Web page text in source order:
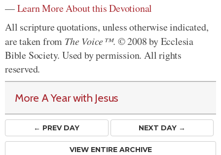
—Learn More About this Devotional
All scripture quotations, unless otherwise indicated,
are taken from The Voice™. © 2008 by Ecclesia
Bible Society. Used by permission. All rights
reserved.
More A Year with Jesus
← PREVDAY NEXT DAY →
VIEW ENTIRE ARCHIVE